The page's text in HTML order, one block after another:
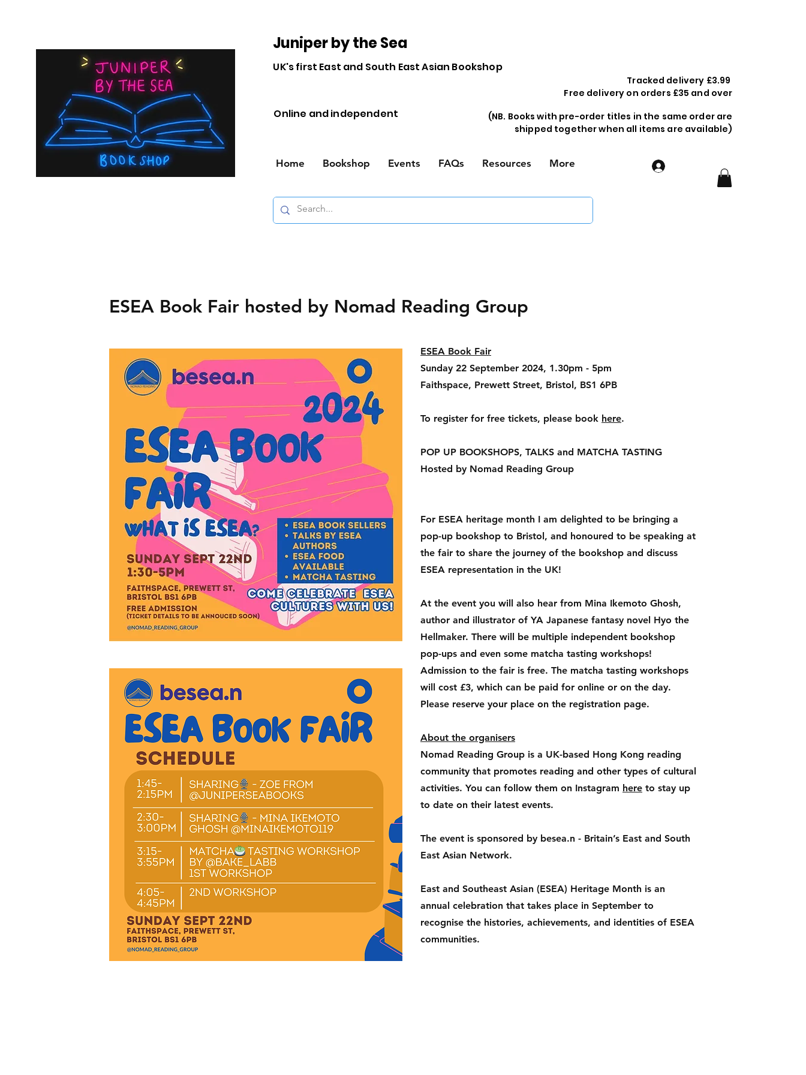
Juniper by the Sea
UK's first East and South East Asian Bookshop
Online and independent
Tracked delivery £3.99
Free delivery on orders £35 and over
(NB. Books with pre-order titles in the same order are
shipped together when all items are available)
Home Bookshop Events FAQs Resources More
ESEA Book Fair hosted by Nomad Reading Group
ESEA Book Fair
Sunday 22 September 2024, 1.30pm - 5pm
Faithspace, Prewett Street, Bristol, BS1 6PB
To register for free tickets, please book here.
POP UP BOOKSHOPS, TALKS and MATCHA TASTING
Hosted by Nomad Reading Group
For ESEA heritage month I am delighted to be bringing a
pop-up bookshop to Bristol, and honoured to be speaking at
the fair to share the journey of the bookshop and discuss
ESEA representation in the UK!
At the event you will also hear from Mina Ikemoto Ghosh,
author and illustrator of YA Japanese fantasy novel Hyo the
Hellmaker. There will be multiple independent bookshop
pop-ups and even some matcha tasting workshops!
Admission to the fair is free. The matcha tasting workshops
will cost £3, which can be paid for online or on the day.
Please reserve your place on the registration page.
About the organisers
Nomad Reading Group is a UK-based Hong Kong reading
community that promotes reading and other types of cultural
activities. You can follow them on Instagram here to stay up
to date on their latest events.
The event is sponsored by besea.n - Britain’s East and South
East Asian Network.
East and Southeast Asian (ESEA) Heritage Month is an
annual celebration that takes place in September to
recognise the histories, achievements, and identities of ESEA
communities.